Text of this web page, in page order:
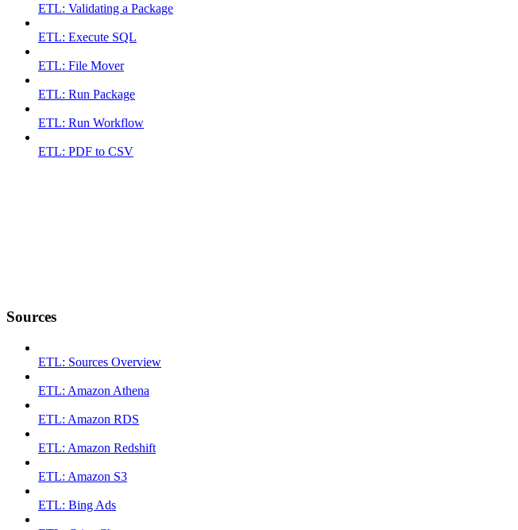
ETL: Validating a Package
ETL: Execute SQL
ETL: File Mover
ETL: Run Package
ETL: Run Workflow
ETL: PDF to CSV
Sources
ETL: Sources Overview
ETL: Amazon Athena
ETL: Amazon RDS
ETL: Amazon Redshift
ETL: Amazon S3
ETL: Bing Ads